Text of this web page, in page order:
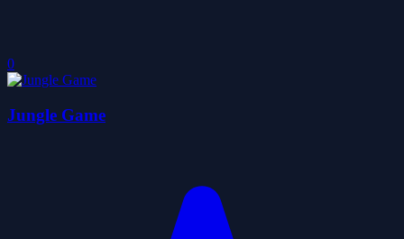
0
Jungle Game